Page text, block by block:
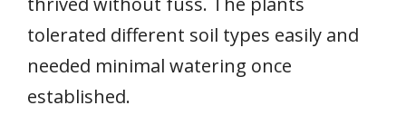
tolerated different soil types easily and
needed minimal watering once
established.